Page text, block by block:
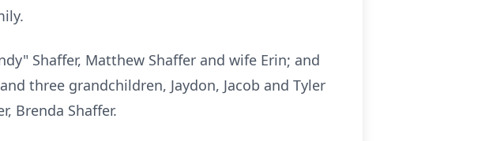
Shaffer, Matthew Shaffer and wife Erin; and
three grandchildren, Jaydon, Jacob and Tyler
Brenda Shaffer.